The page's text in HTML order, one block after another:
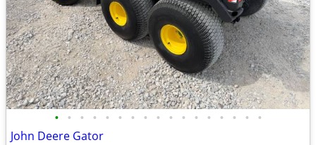
• • • • • • • • • • • • • • • • •
John Deere Gator